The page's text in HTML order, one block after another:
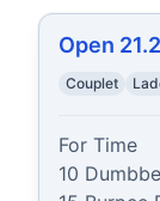
Open 21.2
Couplet
For Time
10